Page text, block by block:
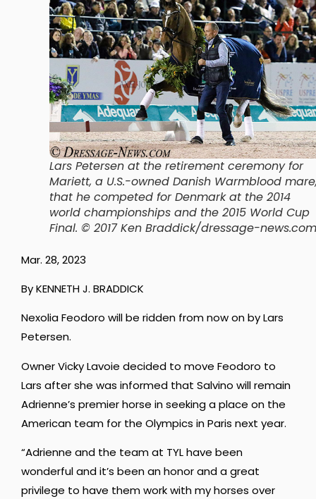
Lars Petersen at the retirement ceremony for
Mariett, a U.S.-owned Danish Warmblood
that he competed for Denmark at the 2014
world championships and the 2015 World Cup
Final. © 2017 Ken Braddick/dressage-news.com
Mar. 28, 2023
By KENNETH J. BRADDICK
Nexolia Feodoro will be ridden from now on by Lars
Petersen.
Owner Vicky Lavoie decided to move Feodoro to
Lars after she was informed that Salvino will remain
Adrienne’s premier horse in seeking a place on the
American team for the Olympics in Paris next year.
“Adrienne and the team at TYL have been
wonderful and it’s been an honor and a great
privilege to have them work with my horses over